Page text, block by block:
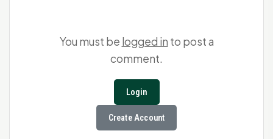
You must be logged in to post a
comment.
Login
Create Account